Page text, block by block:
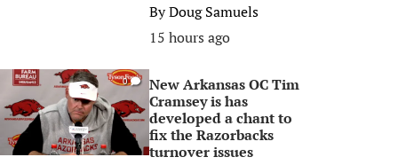
ByDoug Samuels
15 hours ago
0
New Arkansas OC Tim
Cramsey is has
developed a chant to
fix the Razorbacks
turnover issues